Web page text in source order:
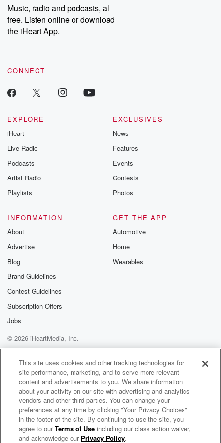
share your story, you can reach out to the Betrayal Team by
emailing them at betrayalpod@gmail.com and follow us on
Instagram at @betrayalpod and @glasspodcasts. Please join
our Substack for additional exclusive content, curated book
recommendations, and community discussions. Sign up FREE
Music, radio and podcasts, all
free. Listen online or download
the iHeart App.
CONNECT
EXPLORE
iHeart
Live Radio
Podcasts
Artist Radio
Playlists
EXCLUSIVES
News
Features
Events
Contests
Photos
INFORMATION
About
Advertise
Blog
Brand Guidelines
Contest Guidelines
Subscription Offers
Jobs
GET THE APP
Automotive
Home
Wearables
© 2026 iHeartMedia, Inc.
Help
Privacy Policy
Your Privacy Choices
Terms of Use
AdChoices
South Florida CEO's To Know
This site uses cookies and other tracking technologies for
site performance, marketing, and to serve more relevant
content and advertisements to you. We share information
about your activity on our site with advertising and analytics
vendors and other third parties. You can change your
preferences at any time by clicking "Your Privacy Choices"
in the footer of the site. By continuing to use the site, you
agree to ourTerms of Use including our class action waiver,
and acknowledge our Privacy Policy.